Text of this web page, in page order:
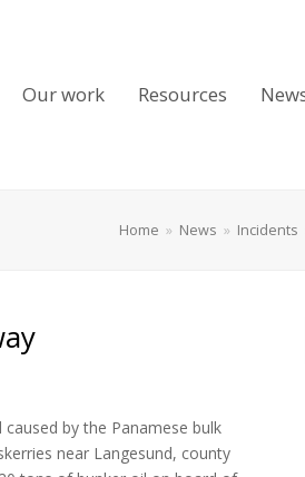
Our work Resources
Home » News » Incidents
by the Panamese bulk
near Langesund, county